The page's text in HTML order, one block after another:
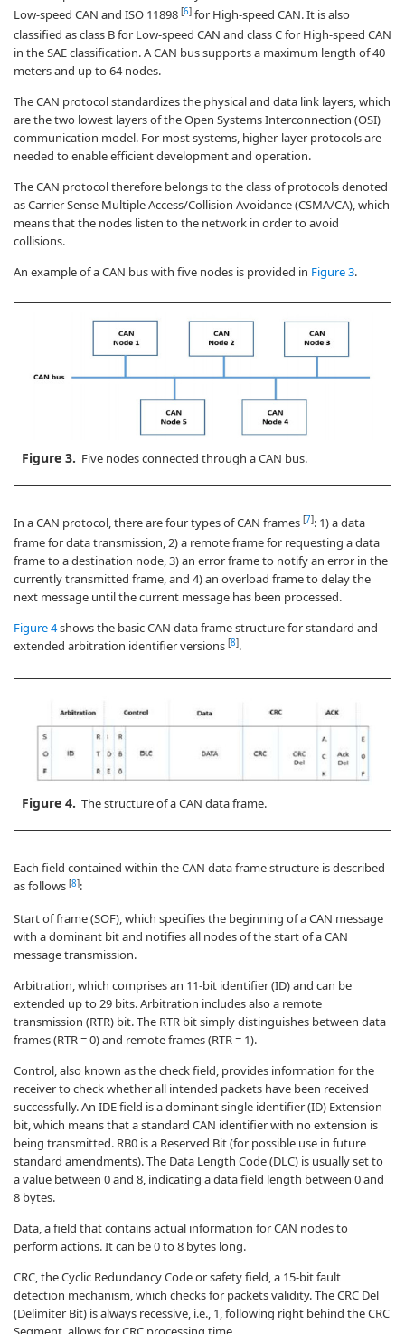
Low-speed CAN and ISO 11898 [6] for High-speed CAN. It is also
classified as class B for Low-speed CAN and class C for High-speed CAN
in the SAE classification. A CAN bus supports a maximum length of 40
meters and up to 64 nodes.
The CAN protocol standardizes the physical and data link layers, which
are the two lowest layers of the Open Systems Interconnection (OSI)
communication model. For most systems, higher-layer protocols are
needed to enable efficient development and operation.
The CAN protocol therefore belongs to the class of protocols denoted
as Carrier Sense Multiple Access/Collision Avoidance (CSMA/CA), which
means that the nodes listen to the network in order to avoid
collisions.
An example of a CAN bus with five nodes is provided in Figure 3.
Figure 3. Five nodes connected through a CAN bus.
In a CAN protocol, there are four types of CAN frames [7]: 1) a data
frame for data transmission, 2) a remote frame for requesting a data
frame to a destination node, 3) an error frame to notify an error in the
currently transmitted frame, and 4) an overload frame to delay the
next message until the current message has been processed.
Figure 4shows the basic CAN data frame structure for standard and
extended arbitration identifier versions [8].
Figure 4. The structure of a CAN data frame.
Each field contained within the CAN data frame structure is described
as follows [8]:
Start of frame (SOF), which specifies the beginning of a CAN message
with a dominant bit and notifies all nodes of the start of a CAN
message transmission.
Arbitration, which comprises an 11-bit identifier (ID) and can be
extended up to 29 bits. Arbitration includes also a remote
transmission (RTR) bit. The RTR bit simply distinguishes between data
frames (RTR = 0) and remote frames (RTR = 1).
Control, also known as the check field, provides information for the
receiver to check whether all intended packets have been received
successfully. An IDE field is a dominant single identifier (ID) Extension
bit, which means that a standard CAN identifier with no extension is
being transmitted. RB0 is a Reserved Bit (for possible use in future
standard amendments). The Data Length Code (DLC) is usually set to
a value between 0 and 8, indicating a data field length between 0 and
8 bytes.
Data, a field that contains actual information for CAN nodes to
perform actions. It can be 0 to 8 bytes long.
CRC, the Cyclic Redundancy Code or safety field, a 15-bit fault
detection mechanism, which checks for packets validity. The CRC Del
(Delimiter Bit) is always recessive, i.e., 1, following right behind the CRC